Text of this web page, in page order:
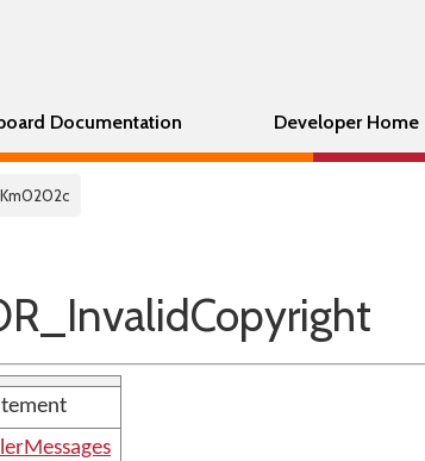
Documentation Developer Home
Km0202c